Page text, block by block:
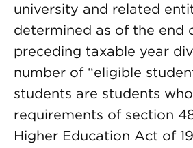
university and related
determined as of the end
preceding taxable year
number of “eligible
students are students
requirements of section
Higher Education Act of